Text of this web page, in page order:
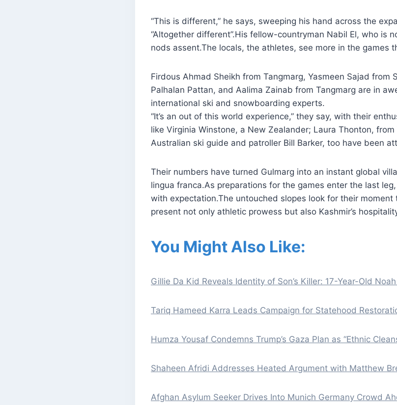
“This is different,” he says, sweeping his hand across the
“Altogether different”.His fellow-countryman Nabil El, who is
nods assent.The locals, the athletes, see more in the games
Firdous Ahmad Sheikh from Tangmarg, Yasmeen Sajad from
Palhalan Pattan, and Aalima Zainab from Tangmarg are in
international ski and snowboarding experts.
“It’s an out of this world experience,” they say, with their
like Virginia Winstone, a New Zealander; Laura Thonton, from
Australian ski guide and patroller Bill Barker, too have been
Their numbers have turned Gulmarg into an instant global
lingua franca.As preparations for the games enter the last
with expectation.The untouched slopes look for their moment
present not only athletic prowess but also Kashmir’s
You Might Also Like:
Gillie Da Kid Reveals Identity of Son’s Killer: 17-Year-Old
Tariq Hameed Karra Leads Campaign for Statehood
Humza Yousaf Condemns Trump’s Gaza Plan as “Ethnic
Shaheen Afridi Addresses Heated Argument with Matthew
Afghan Asylum Seeker Drives Into Munich Germany Crowd